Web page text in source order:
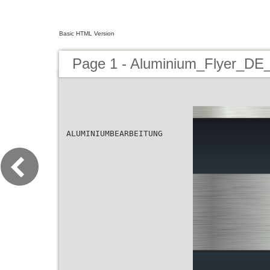
Basic HTML Version
Page 1 -
ALUMINIUMBEARBEITUNG